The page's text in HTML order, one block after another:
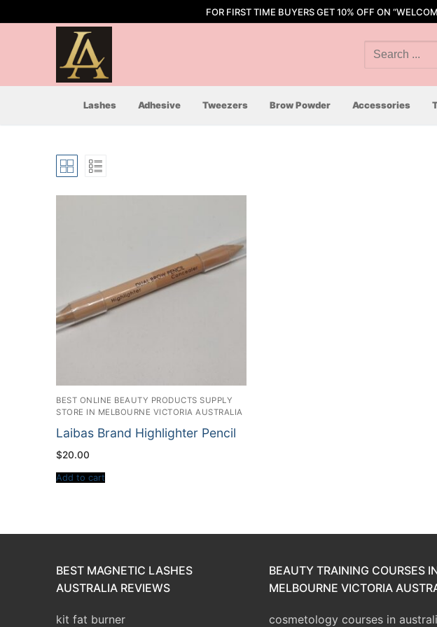
to
FOR FIRST TIME BUYERS GET 10% OFF ON
Search
for:
Lashes Adhesive Tweezers Brow Powder Accessories
BEST ONLINE BEAUTY PRODUCTS SUPPLY
STORE IN MELBOURNE VICTORIA AUSTRALIA
Laibas Brand Highlighter Pencil
$20.00
Add to cart
BEST MAGNETIC LASHES
AUSTRALIA REVIEWS
kit fat burner
BEAUTY TRAINING COURSES
MELBOURNE VICTORIA
cosmetology courses in